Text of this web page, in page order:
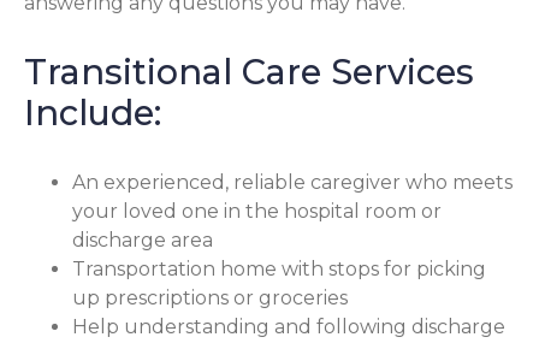
Transitional Care Services
Include:
An experienced, reliable caregiver who meets
your loved one in the hospital room or
discharge area
Transportation home with stops for picking
up prescriptions or groceries
Help understanding and following discharge